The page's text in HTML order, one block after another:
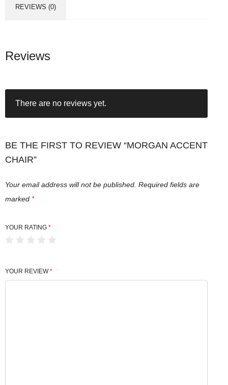
REVIEWS (0)
Reviews
There are no reviews yet.
BE THE FIRST TO REVIEW “MORGAN ACCENT
CHAIR”
Your email address will not be published. Required fields are
marked *
YOUR RATING *
YOUR REVIEW*